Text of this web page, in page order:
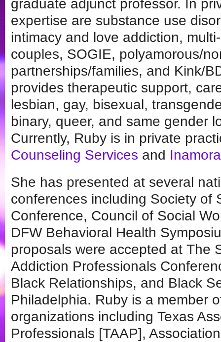
graduate adjunct professor. In
expertise are substance use
intimacy and love addiction,
couples, SOGIE, polyamorous/
partnerships/families, and Kink/
provides therapeutic support,
lesbian, gay, bisexual,
binary, queer, and same gender
Currently, Ruby is in private
Counseling Services and
She has presented at several
conferences including Society of
Conference, Council of Social
DFW Behavioral Health
proposals were accepted at The
Addiction Professionals
Black Relationships, and Black
Philadelphia. Ruby is a member
organizations including Texas
Professionals [TAAP],